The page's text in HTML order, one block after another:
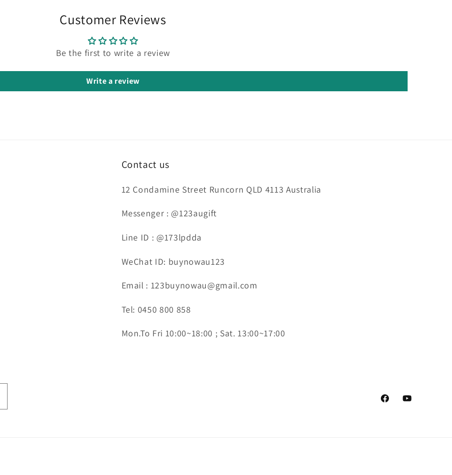
Customer Reviews
Be the first to write a review
Write a review
Contact us
12 Condamine Street Runcorn QLD 4113 Australia
Messenger : @123augift
Line ID : @173lpdda
WeChat ID: buynowau123
Email : 123buynowau@gmail.com
Tel: 0450 800 858
Mon.To Fri 10:00~18:00 ; Sat. 13:00~17:00
FacebookYouTube